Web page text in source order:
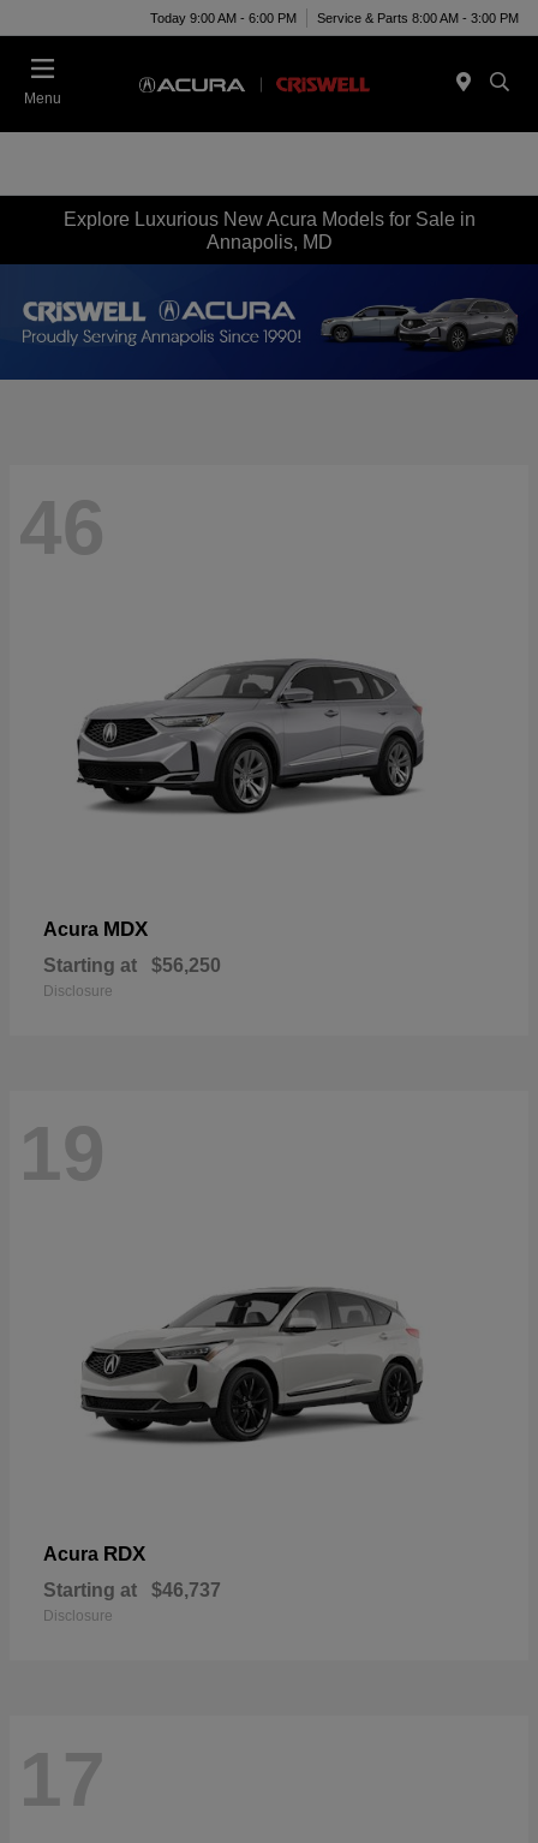
Today 9:00 AM - 6:00 PM Service & Parts 8:00 AM - 3:00 PM
Menu
Explore Luxurious New Acura Models for Sale in
Annapolis, MD
46
Acura MDX
Starting at $56,250
Disclosure
19
Acura RDX
Starting at $46,737
Disclosure
17